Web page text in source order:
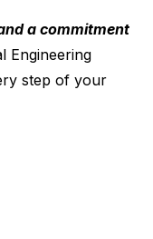
a commitment
Engineering
step of your